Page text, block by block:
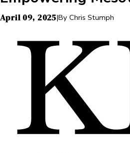
April 09, 2025|By Chris Stumph